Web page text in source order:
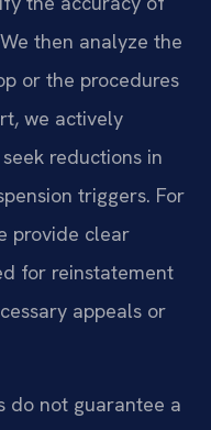
then analyze the
or the procedures
we actively
reductions in
triggers. For
provide clear
for reinstatement
appeals or
do not guarantee a